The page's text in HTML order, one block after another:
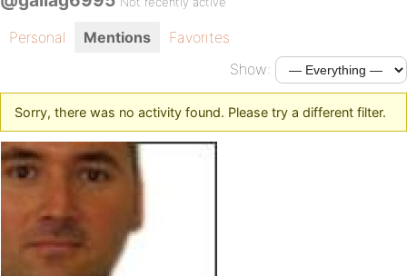
Personal Mentions
Favorites
Show:
Sorry, there was no activity found. Please try a different filter.